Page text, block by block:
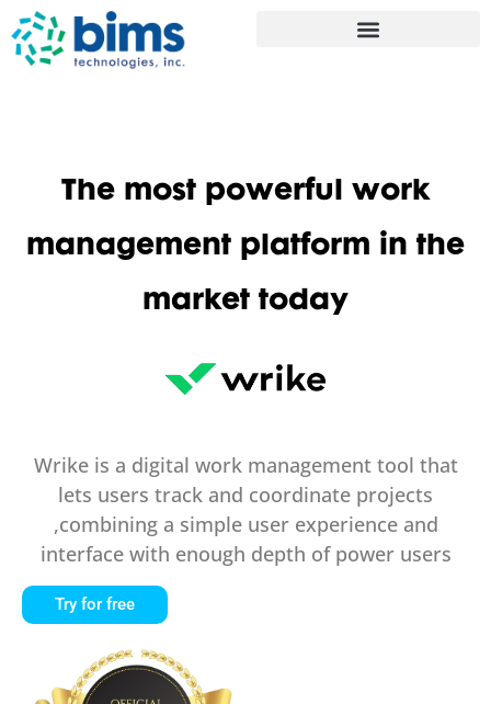
The most powerful work
management platform in the
market today
Wrike is a digital work management tool that
lets users track and coordinate projects
,combining a simple user experience and
interface with enough depth of power users
Try for free